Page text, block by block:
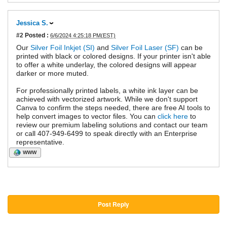
Jessica S.
#2 Posted : 6/6/2024 4:25:18 PM(EST)
Our Silver Foil Inkjet (SI) and Silver Foil Laser (SF) can be
printed with black or colored designs. If your printer isn't able
to offer a white underlay, the colored designs will appear
darker or more muted.
For professionally printed labels, a white ink layer can be
achieved with vectorized artwork. While we don't support
Canva to confirm the steps needed, there are free AI tools to
help convert images to vector files. You can click here to
review our premium labeling solutions and contact our team
or call 407-949-6499 to speak directly with an Enterprise
representative.
WWW
Post Reply